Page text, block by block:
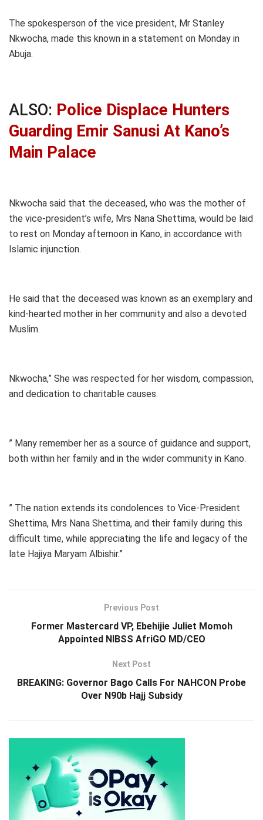
The spokesperson of the vice president, Mr Stanley
Nkwocha, made this known in a statement on Monday in
Abuja.
ALSO: Police Displace Hunters
Guarding Emir Sanusi At Kano’s
Main Palace
Nkwocha said that the deceased, who was the mother of
the vice-president’s wife, Mrs Nana Shettima, would be laid
to rest on Monday afternoon in Kano, in accordance with
Islamic injunction.
He said that the deceased was known as an exemplary and
kind-hearted mother in her community and also a devoted
Muslim.
Nkwocha,” She was respected for her wisdom, compassion,
and dedication to charitable causes.
” Many remember her as a source of guidance and support,
both within her family and in the wider community in Kano.
” The nation extends its condolences to Vice-President
Shettima, Mrs Nana Shettima, and their family during this
difficult time, while appreciating the life and legacy of the
late Hajiya Maryam Albishir.”
Previous Post
Former Mastercard VP, Ebehijie Juliet Momoh
Appointed NIBSS AfriGO MD/CEO
Next Post
BREAKING: Governor Bago Calls For NAHCON Probe
Over N90b Hajj Subsidy